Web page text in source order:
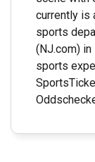
currently is
sports
(NJ.com)
sports